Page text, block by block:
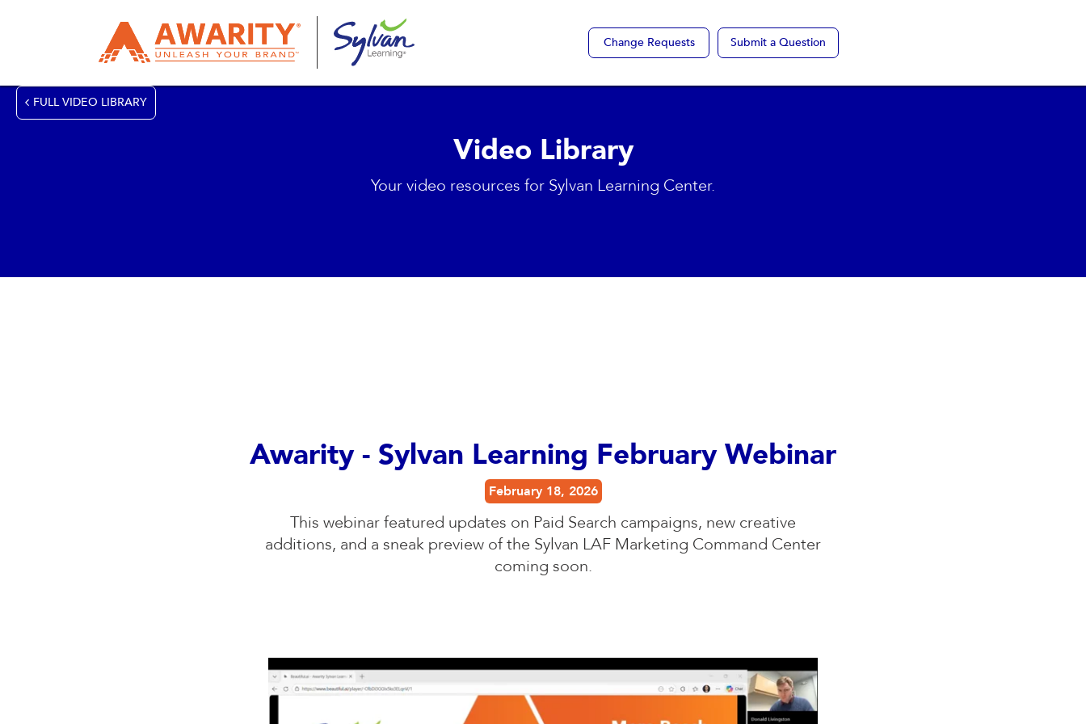
Change Requests Submit a Question
FULL VIDEO LIBRARY
Video Library
Your video resources for Sylvan Learning Center.
Awarity - Sylvan Learning February Webinar
February 18, 2026
This webinar featured updates on Paid Search campaigns, new creative
additions, and a sneak preview of the Sylvan LAF Marketing Command Center
coming soon.